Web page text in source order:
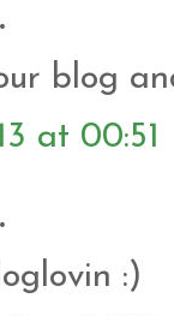
blog
at 00:51
:)